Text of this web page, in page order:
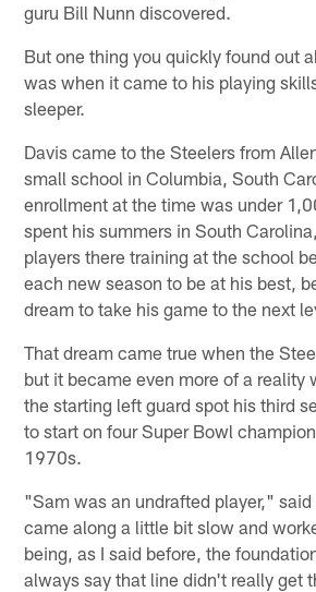
guru Bill Nunn discovered.
But one thing you quickly found out
was when it came to his playing
sleeper.
Davis came to the Steelers from
small school in Columbia, South
enrollment at the time was under
spent his summers in South
players there training at the school
each new season to be at his best,
dream to take his game to the next
That dream came true when the
but it became even more of a reality
the starting left guard spot his third
to start on four Super Bowl
1970s.
"Sam was an undrafted player," said
came along a little bit slow and
being, as I said before, the
always say that line didn't really get